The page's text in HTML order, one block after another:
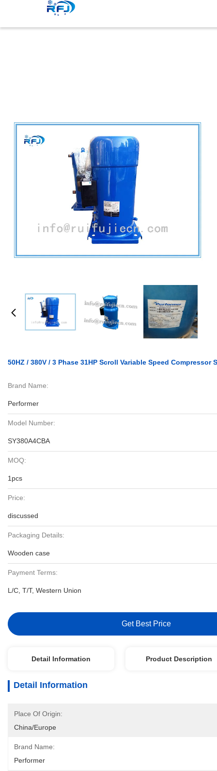
50HZ / 380V / 3 Phase 31HP Scroll Variable Speed Compressor
Brand Name:
Performer
Model Number:
SY380A4CBA
MOQ:
1pcs
Price:
discussed
Packaging Details:
Wooden case
Payment Terms:
L/C, T/T, Western Union
Get Best Price
Detail Information Product Description
Detail Information
Place Of Origin:
China/Europe
Brand Name:
Performer